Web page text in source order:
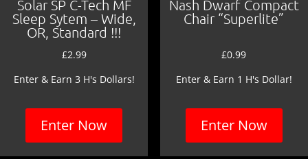
Solar SP C-Tech MF
Sleep Sytem – Wide,
OR, Standard !!!
£2.99
Enter & Earn 3 H's Dollars!
Enter Now
Nash Dwarf Compact
Chair “Superlite”
£0.99
Enter & Earn 1 H's Dollar!
Enter Now